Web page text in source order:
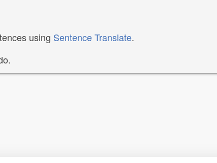
using Sentence Translate.